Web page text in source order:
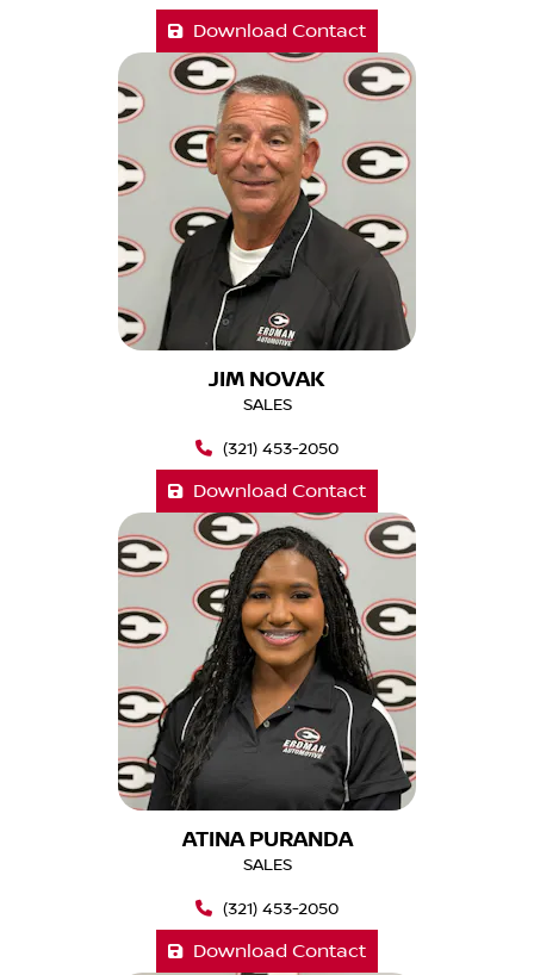
Download Contact
JIM NOVAK
SALES
(321) 453-2050
Download Contact
ATINA PURANDA
SALES
(321) 453-2050
Download Contact